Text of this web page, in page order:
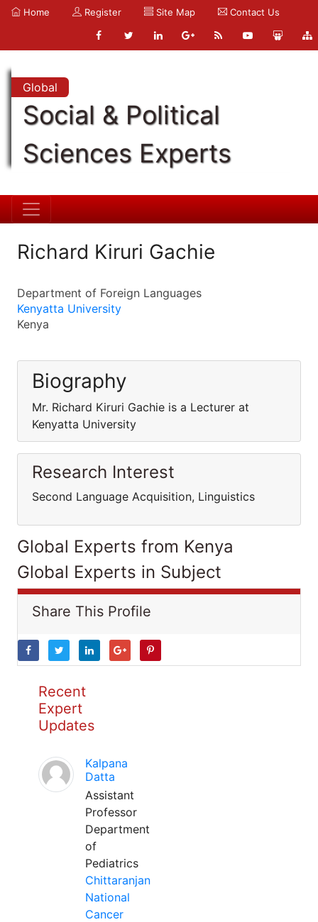
Home Register Site Map Contact Us
Global
Social & Political
Sciences Experts
Richard Kiruri Gachie
Department of Foreign Languages
Kenyatta University
Kenya
Biography
Mr. Richard Kiruri Gachie is a Lecturer at
Kenyatta University
Research Interest
Second Language Acquisition, Linguistics
Global Experts from Kenya
Global Experts in Subject
Share This Profile
Recent
Expert
Updates
Kalpana
Datta
Assistant
Professor
Department
of
Pediatrics
Chittaranjan
National
Cancer